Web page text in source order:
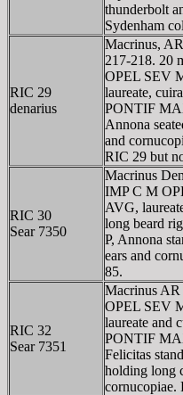
thunderbolt
Sydenham
RIC 29
denarius
Macrinus,
217-218. 20
OPEL SEV
laureate,
PONTIF
Annona
and
RIC 29 but
RIC 30
Sear 7350
Macrinus
IMP C M
AVG,
long beard
P, Annona
ears and
85.
RIC 32
Sear 7351
Macrinus
OPEL SEV
laureate and
PONTIF
Felicitas
holding long
cornucopiae.